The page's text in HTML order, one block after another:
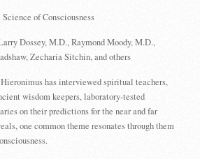
of Consciousness
Dossey, M.D., Raymond Moody, M.D.,
Zecharia Sitchin, and others
has interviewed spiritual teachers,
wisdom keepers, laboratory-tested
on their predictions for the near and far
one common theme resonates through them